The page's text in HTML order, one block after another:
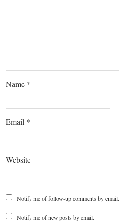
Name *
Email *
Website
Notify me of follow-up comments by email.
Notify me of new posts by email.